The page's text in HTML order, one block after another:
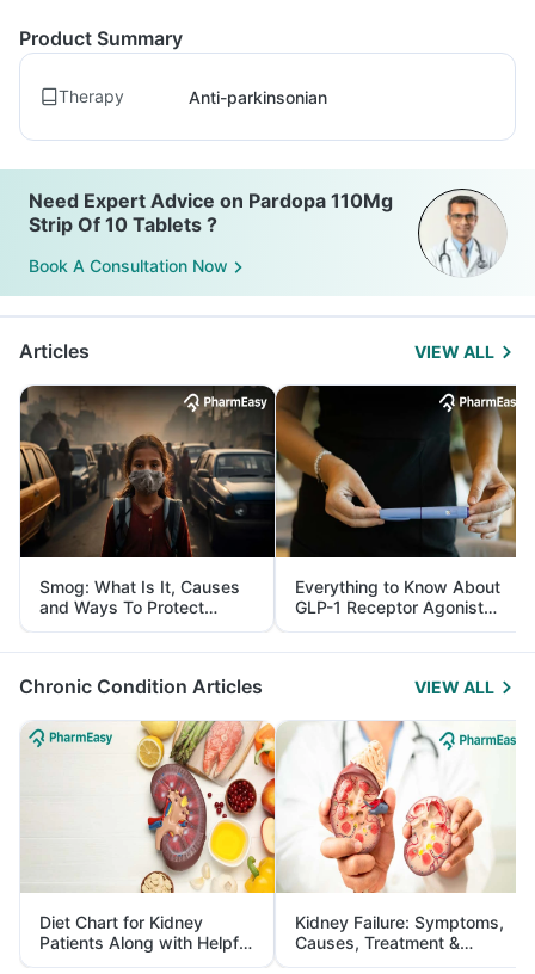
Product Summary
Therapy Anti-parkinsonian
Need Expert Advice on Pardopa 110Mg
Strip Of 10 Tablets ?
Book A Consultation Now
Articles VIEW ALL
Smog: What Is It, Causes
and Ways To Protect
Yourself From It
Everything to Know About
GLP-1 Receptor Agonist
and Its Role in Weight
Management
Chronic Condition Articles VIEW ALL
Diet Chart for Kidney
Patients Along with Helpful
Tips
Kidney Failure: Symptoms,
Causes, Treatment &
Prevention